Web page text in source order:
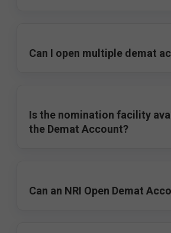
Can I open multiple demat
Is the nomination facility
the Demat Account?
Can an NRI Open Demat